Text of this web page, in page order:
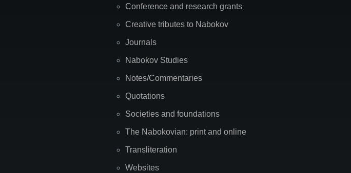
Conference and research grants
Creative tributes to Nabokov
Journals
Nabokov Studies
Notes/Commentaries
Quotations
Societies and foundations
The Nabokovian: print and online
Transliteration
Websites